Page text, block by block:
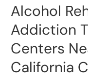
Alcohol
Addiction
Centers
California